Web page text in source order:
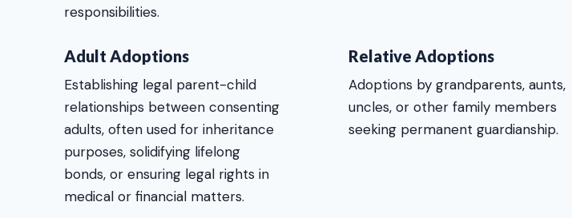
responsibilities.
Adult Adoptions
Establishing legal parent-child
relationships between consenting
adults, often used for inheritance
purposes, solidifying lifelong
bonds, or ensuring legal rights in
medical or financial matters.
Relative Adoptions
Adoptions by grandparents, aunts,
uncles, or other family members
seeking permanent guardianship.